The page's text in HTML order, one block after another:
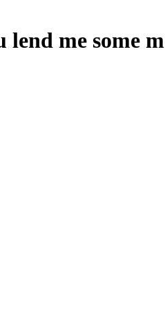
me some